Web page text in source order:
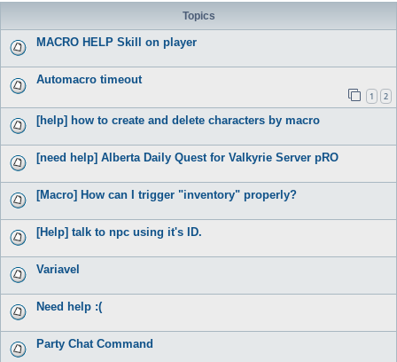
Topics
MACRO HELP Skill on player
Automacro timeout
1 2
[help] how to create and delete characters by macro
[need help] Alberta Daily Quest for Valkyrie Server pRO
[Macro] How can I trigger "inventory" properly?
[Help] talk to npc using it's ID.
Variavel
Need help :(
Party Chat Command